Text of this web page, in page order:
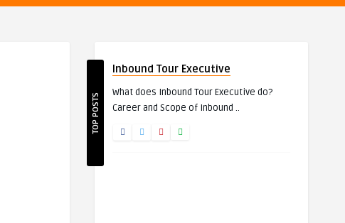
TOP POSTS
Inbound Tour Executive
What does Inbound Tour Executive do?
Career and Scope of Inbound ..